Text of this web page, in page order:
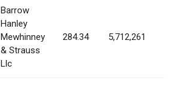
Barrow
Hanley
Mewhinney
& Strauss
Llc
284.34 5,712,261